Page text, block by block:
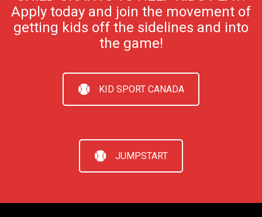
Apply today and join the movement of
getting kids off the sidelines and into
the game!
KID SPORT CANADA
JUMPSTART